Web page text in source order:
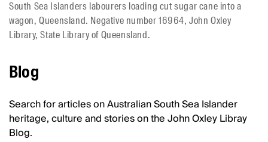
South Sea Islanders labourers loading cut sugar cane into a
wagon, Queensland. Negative number 16964, John Oxley
Library, State Library of Queensland.
Blog
Search for articles on Australian South Sea Islander
heritage, culture and stories on the John Oxley Libray
Blog.